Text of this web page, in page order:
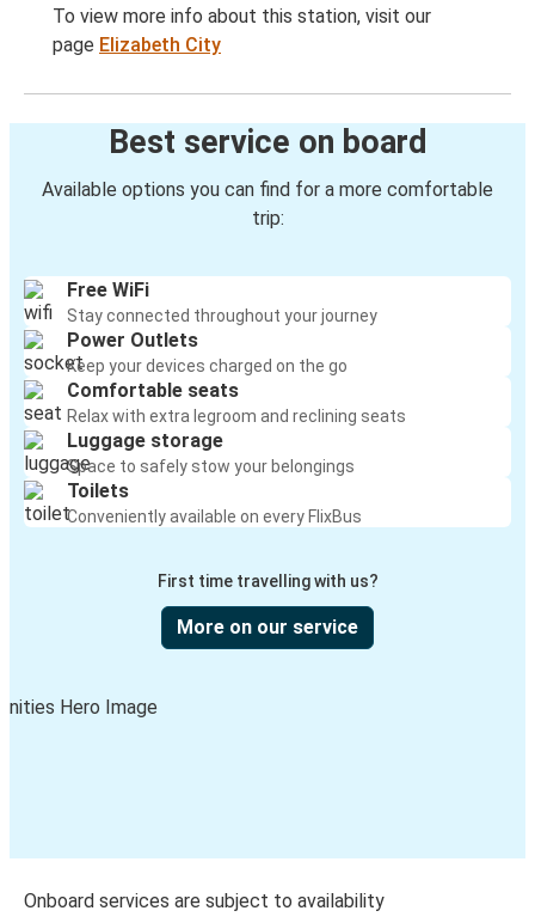
To view more info about this station, visit our
page Elizabeth City
Best service on board
Available options you can find for a more comfortable
trip:
Free WiFi
Stay connected throughout your journey
Power Outlets
Keep your devices charged on the go
Comfortable seats
Relax with extra legroom and reclining seats
Luggage storage
Space to safely stow your belongings
Toilets
Conveniently available on every FlixBus
First time travelling with us?
More on our service
Onboard services are subject to availability